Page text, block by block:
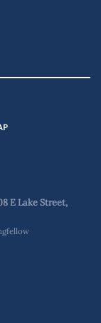
E Lake Street,